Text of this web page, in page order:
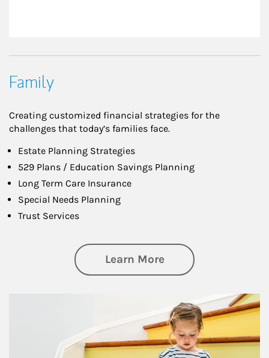
Family
Creating customized financial strategies for the
challenges that today’s families face.
Estate Planning Strategies
529 Plans / Education Savings Planning
Long Term Care Insurance
Special Needs Planning
Trust Services
Learn Moreabout Family